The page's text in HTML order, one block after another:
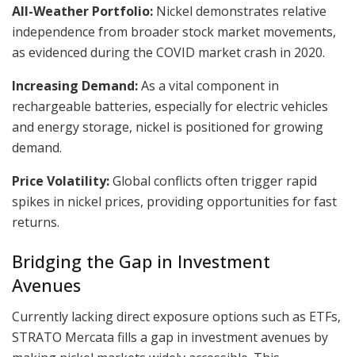
All-Weather Portfolio: Nickel demonstrates relative
independence from broader stock market movements,
as evidenced during the COVID market crash in 2020.
Increasing Demand:As a vital component in
rechargeable batteries, especially for electric vehicles
and energy storage, nickel is positioned for growing
demand.
Price Volatility:Global conflicts often trigger rapid
spikes in nickel prices, providing opportunities for fast
returns.
Bridging the Gap in Investment
Avenues
Currently lacking direct exposure options such as ETFs,
STRATO Mercata fills a gap in investment avenues by